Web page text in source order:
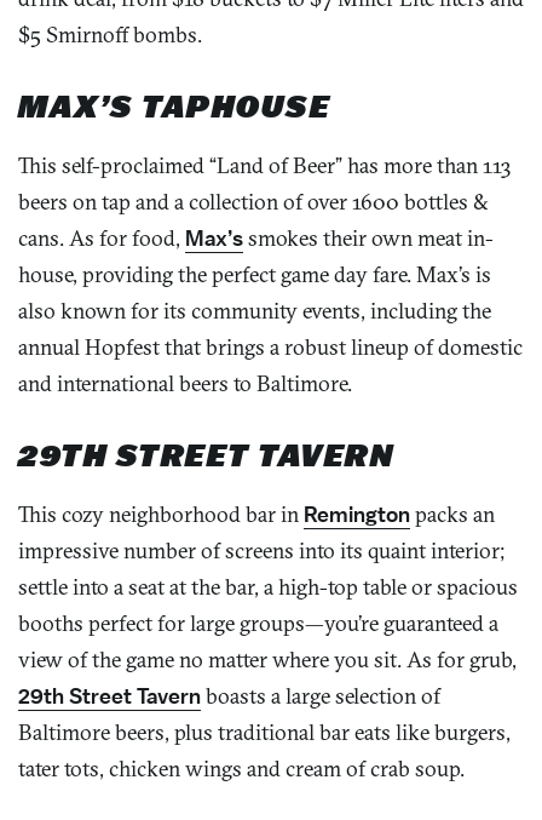
$5 Smirnoff bombs.
MAX’S TAPHOUSE
This self-proclaimed “Land of Beer” has more than 113
beers on tap and a collection of over 1600 bottles &
cans. As for food, Max’ssmokes their own meat in-
house, providing the perfect game day fare. Max’s is
also known for its community events, including the
annual Hopfest that brings a robust lineup of domestic
and international beers to Baltimore.
29TH STREET TAVERN
This cozy neighborhood bar in Remingtonpacks an
impressive number of screens into its quaint interior;
settle into a seat at the bar, a high-top table or spacious
booths perfect for large groups—you’re guaranteed a
view of the game no matter where you sit. As for grub,
29th Street Tavernboasts a large selection of
Baltimore beers, plus traditional bar eats like burgers,
tater tots, chicken wings and cream of crab soup.